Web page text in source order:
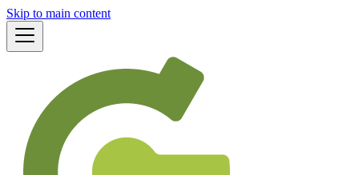
Skip to main content